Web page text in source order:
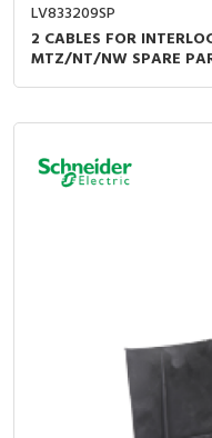
LV833209SP
2 CABLES FOR
MTZ/NT/NW SPARE